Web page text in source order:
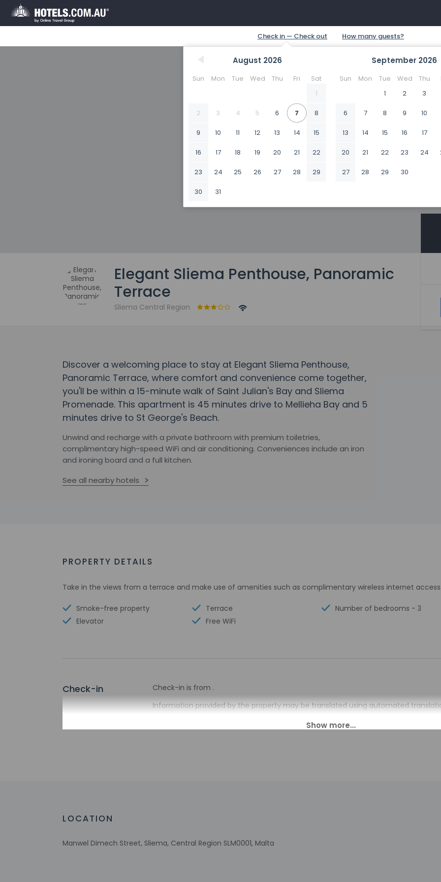
August 2026
Sun Mon Tue Wed Thu Fri
Sat
1
2 3 4 5 6 7 8
9 10 11 12 13 14 15
16 17 18 19 20 21 22
23 24 25 26 27 28 29
30 31
September 2026
Sun Mon Tue Wed Thu
1
2 3
6 7 8 9 10
13 14 15 16 17
20 21 22 23 24
27 28 29 30
Elegant Sliema Penthouse, Panoramic
Terrace
Sliema Central Region
Discover a welcoming place to stay at Elegant Sliema Penthouse,
Panoramic Terrace, where comfort and convenience come together,
you'll be within a 15-minute walk of Saint Julian's Bay and Sliema
Promenade. This apartment is 45 minutes drive to Mellieha Bay and 5
minutes drive to St George's Beach.
Unwind and recharge with a private bathroom with premium toiletries,
complimentary high-speed WiFi and air conditioning. Conveniences include an iron
and ironing board and a full kitchen.
See all nearby hotels
PROPERTY DETAILS
Take in the views from a terrace and make use of amenities such as complimentary wireless internet
Smoke-free property
Elevator
Terrace
Free WiFi
Number of bedrooms - 3
Check-in
Check-in is from .
Information provided by the property may be translated using automated
Extra-person charges may apply and vary depending on property policy
LOCATION
Manwel Dimech Street, Sliema, Central Region SLM0001, Malta